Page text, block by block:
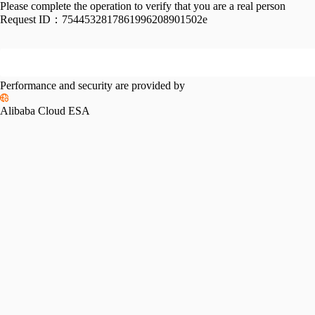
Please complete the operation to verify that you are a real person
Request ID： 7544532817861996208901502e
Performance and security are provided by
Alibaba Cloud ESA